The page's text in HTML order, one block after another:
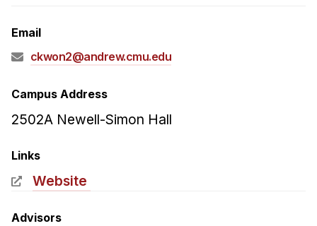
MHCI FAQ
Accelerated Master's
HCI Undergraduate Programs
Curriculum
Additional Major in HCI
Email
ckwon2@andrew.cmu.edu
Campus Address
2502A Newell-Simon Hall
Links
Website
Advisors